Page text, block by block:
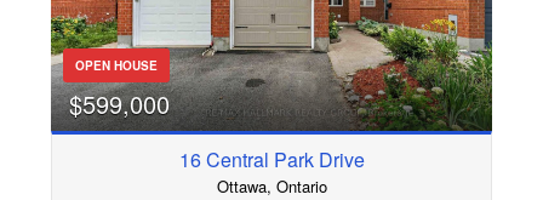
OPEN HOUSE
$599,000
16 Central Park Drive
Ottawa, Ontario